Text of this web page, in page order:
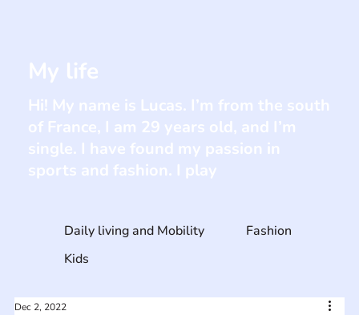
Dec 2, 2022
Daily living and Mobility
Fashion
Kids
My life
Hi! My name is Lucas. I’m from the south
of France, I am 29 years old, and I’m
single. I have found my passion in
sports and fashion. I play